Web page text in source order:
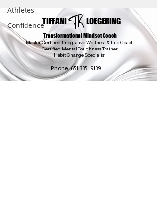
Athletes
ConfidenceTIFFANITK LOEGERING
Transformational Mindset Coach
Master Certified Integrative Wellness & Life Coach
Certified Mental Toughness Trainer
Habit Change Specialist
Phone:651. 335 . 9139